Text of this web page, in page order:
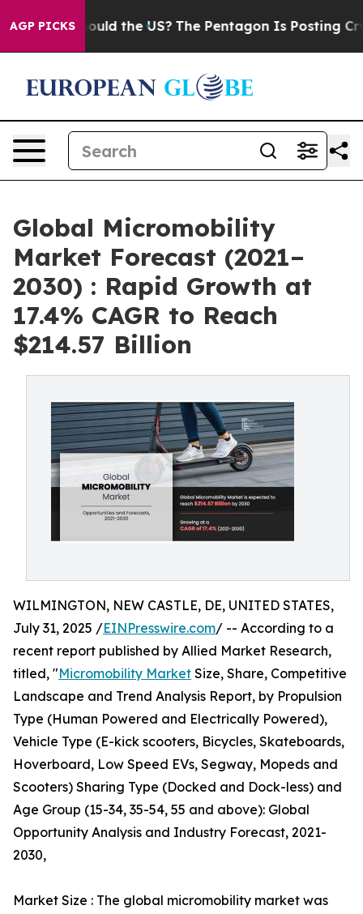
AGP PICKS
Should the US? The Pentagon Is Posting Cryptic
Global Micromobility
Market Forecast (2021–
2030) : Rapid Growth at
17.4% CAGR to Reach
$214.57 Billion
WILMINGTON, NEW CASTLE, DE, UNITED STATES,
July 31, 2025 /EINPresswire.com/ -- According to a
recent report published by Allied Market Research,
titled, "Micromobility Market Size, Share, Competitive
Landscape and Trend Analysis Report, by Propulsion
Type (Human Powered and Electrically Powered),
Vehicle Type (E-kick scooters, Bicycles, Skateboards,
Hoverboard, Low Speed EVs, Segway, Mopeds and
Scooters) Sharing Type (Docked and Dock-less) and
Age Group (15-34, 35-54, 55 and above): Global
Opportunity Analysis and Industry Forecast, 2021-
2030,
Market Size : The global micromobility market was